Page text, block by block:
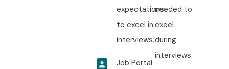
expectations
to excel in
interviews.
Job Portal
needed to
excel
during
interviews.